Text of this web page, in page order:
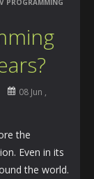
PROGRAMMING
08 Jun ,
the
Even in its
the world.